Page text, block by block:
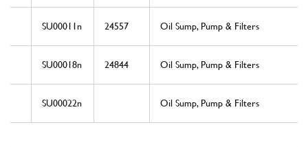
SU00011n 24557 Oil Sump, Pump & Filters
SU00018n 24844 Oil Sump, Pump & Filters
SU00022n Oil Sump, Pump & Filters